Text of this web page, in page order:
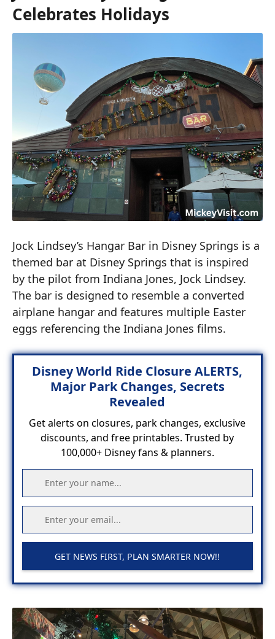
Celebrates Holidays
Jock Lindsey’s Hangar Bar in Disney Springs is a
themed bar at Disney Springs that is inspired
by the pilot from Indiana Jones, Jock Lindsey.
The bar is designed to resemble a converted
airplane hangar and features multiple Easter
eggs referencing the Indiana Jones films.
Disney World Ride Closure ALERTS,
Major Park Changes, Secrets
Revealed
Get alerts on closures, park changes, exclusive
discounts, and free printables. Trusted by
100,000+ Disney fans & planners.
GET NEWS FIRST, PLAN SMARTER NOW!!